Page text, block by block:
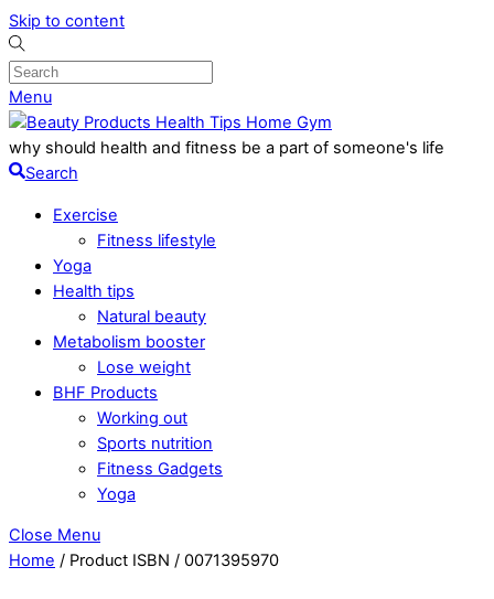
Skip to content
Menu
why should health and fitness be a part of someone's life
Search
Exercise
Fitness lifestyle
Yoga
Health tips
Natural beauty
Metabolism booster
Lose weight
BHF Products
Working out
Sports nutrition
Fitness Gadgets
Yoga
Close Menu
Home / Product ISBN / 0071395970